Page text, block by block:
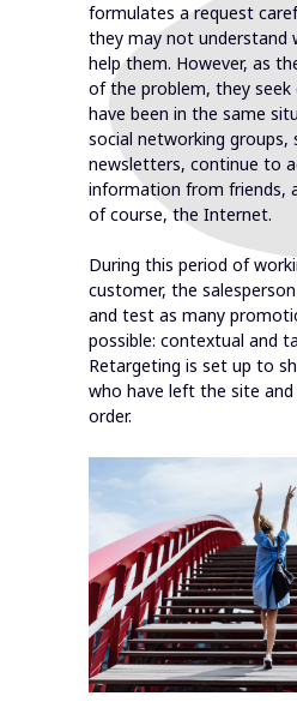
formulates a request
they may not understand
help them. However, as
of the problem, they
have been in the same
social networking groups,
newsletters, continue to
information from friends,
of course, the Internet.
During this period of
customer, the
and test as many
possible: contextual and
Retargeting is set up to
who have left the site
order.